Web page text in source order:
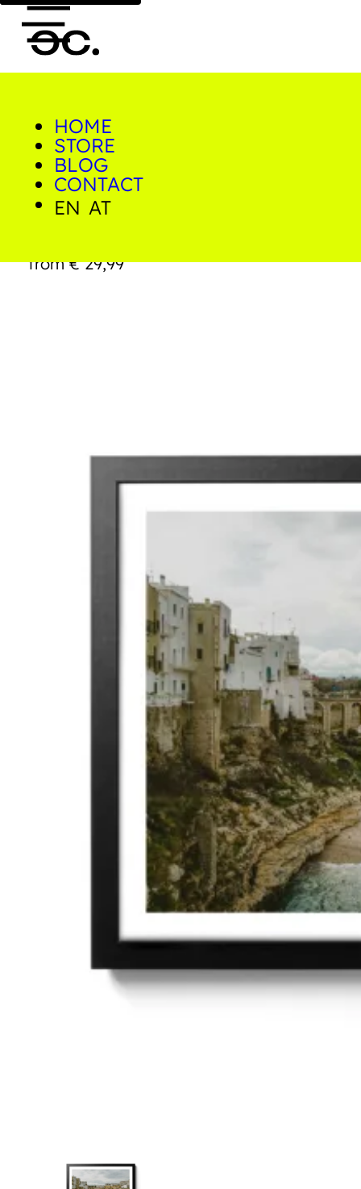
0
HOME
STORE
BLOG
CONTACT
EN AT
Home/Shop/Prints/Polignano
Polignano a Mare
from€29,99